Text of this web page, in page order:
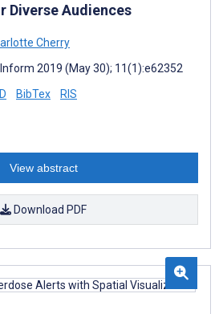
Diverse Audiences
Cherry
2019 (May 30); 11(1):e62352
BibTex RIS
View abstract
Download PDF